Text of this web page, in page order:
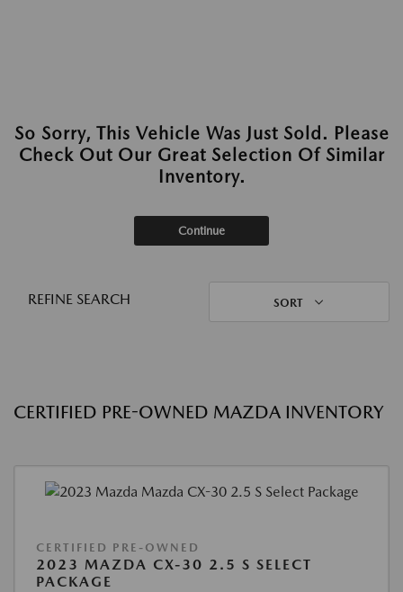
So Sorry, This Vehicle Was Just Sold. Please
Check Out Our Great Selection Of Similar
Inventory.
Continue
REFINE SEARCH SORT
CERTIFIED PRE-OWNED MAZDA INVENTORY
CERTIFIED PRE-OWNED
2023 MAZDA CX-30 2.5 S SELECT
PACKAGE